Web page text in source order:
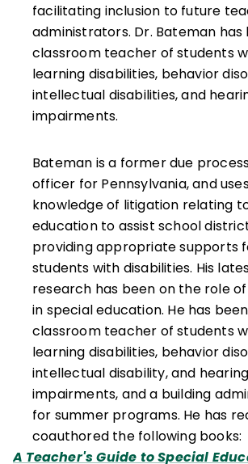
facilitating inclusion to future
administrators. Dr. Bateman has
classroom teacher of students
learning disabilities, behavior
intellectual disabilities, and
impairments.
Bateman is a former due
officer for Pennsylvania, and
knowledge of litigation relating
education to assist school
providing appropriate supports
students with disabilities. His
research has been on the role
in special education. He has
classroom teacher of students
learning disabilities, behavior
intellectual disability, and hearing
impairments, and a building
for summer programs. He has
coauthored the following books:
A Teacher's Guide to Special